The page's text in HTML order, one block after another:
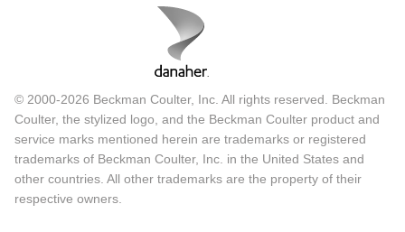
© 2000-2026 Beckman Coulter, Inc. All rights reserved. Beckman
Coulter, the stylized logo, and the Beckman Coulter product and
service marks mentioned herein are trademarks or registered
trademarks of Beckman Coulter, Inc. in the United States and
other countries. All other trademarks are the property of their
respective owners.